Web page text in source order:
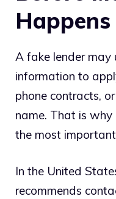
Happens
A fake lender may
information to
phone contracts,
name. That is
the most
In the United
recommends